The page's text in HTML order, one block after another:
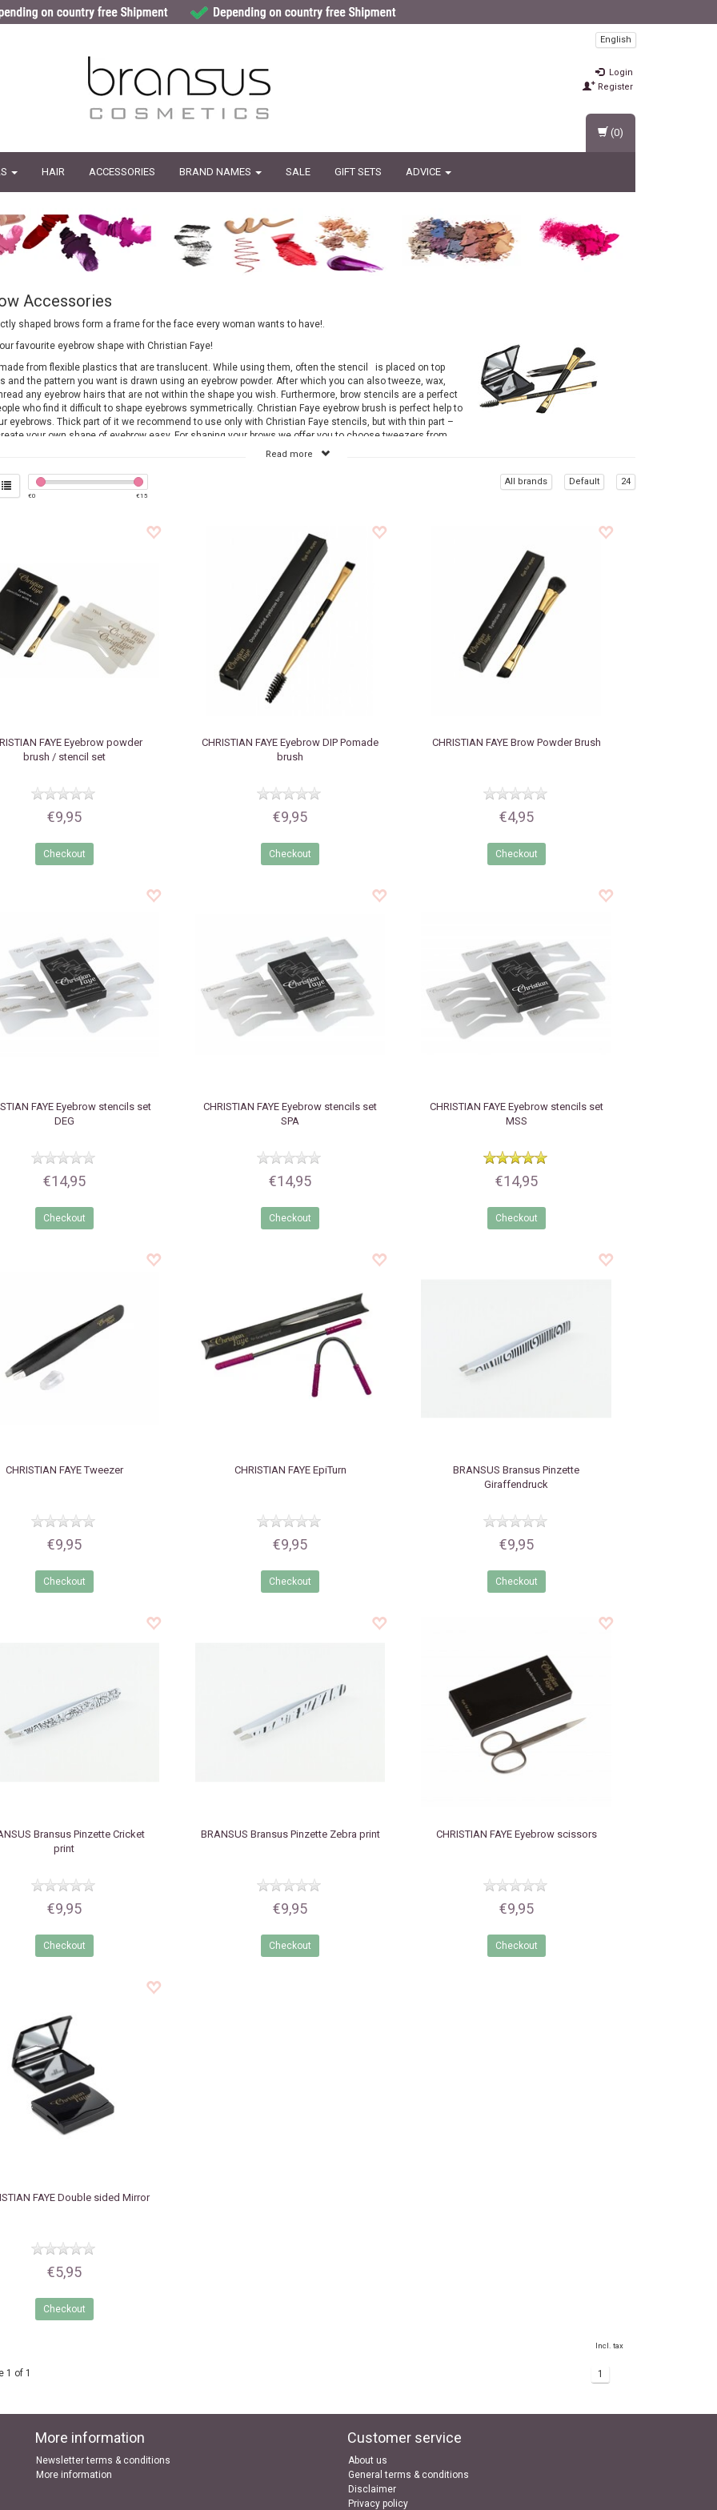
English
Login
Register
HAIR ACCESSORIES BRAND NAMES SALE GIFT SETS ADVICE
(0)
Accessories
shaped brows form a frame for the face every woman wants to have!.
favourite eyebrow shape with Christian Faye!
from flexible plastics that are translucent. While using them, often the stencil is placed on top
and the pattern you want is drawn using an eyebrow powder. After which you can also tweeze, wax,
any eyebrow hairs that are not within the shape you wish. Furthermore, brow stencils are a perfect
who find it difficult to shape eyebrows symmetrically. Christian Faye eyebrow brush is perfect help to
eyebrows. Thick part of it we recommend to use only with Christian Faye stencils, but with thin part –
your own shape of eyebrow easy. For shaping your brows we offer you to choose tweezers from
or Bransus assortment The micro-thin tip effortlessly grasps even the shortest, finest hairs from
scissors with the long, ultra-thin blade is ideal for accurately trimming brows. Results are straight
with just one snip.
a wide assortment of Christian Faye and Bransus eyebrow accessories.
can be ordered via our webshop, delivered within one working day. View our wide range of eyebrow
and order easily online.
Read more
€0 €15
All brands Default 24
FAYE Eyebrow powder
brush / stencil set
€9,95
Checkout
CHRISTIAN FAYE Eyebrow DIP Pomade
brush
€9,95
Checkout
CHRISTIAN FAYEBrow Powder Brush
€4,95
Checkout
FAYEEyebrow stencils set
DEG
€14,95
Checkout
CHRISTIAN FAYE Eyebrow stencils set
SPA
€14,95
Checkout
CHRISTIAN FAYEEyebrow stencils set
MSS
€14,95
Checkout
CHRISTIAN FAYETweezer
€9,95
Checkout
CHRISTIAN FAYEEpiTurn
€9,95
Checkout
BRANSUS Bransus Pinzette
Giraffendruck
€9,95
Checkout
Bransus Pinzette Cricket
print
€9,95
Checkout
BRANSUS Bransus Pinzette Zebra print
€9,95
Checkout
CHRISTIAN FAYEEyebrow scissors
€9,95
Checkout
FAYEDouble sided Mirror
€5,95
Checkout
Incl. tax
1 of 1 1
More information
Newsletter terms & conditions
More information
Customer service
About us
General terms & conditions
Disclaimer
Privacy policy